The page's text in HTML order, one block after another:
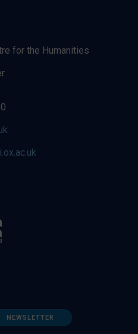
for the Humanities
NEWSLETTER